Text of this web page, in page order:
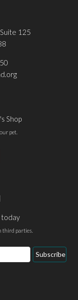
125
Shop
pet.
today
third parties.
Subscribe